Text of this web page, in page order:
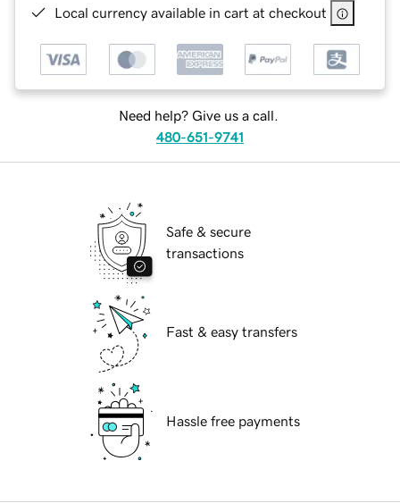
Local currency available in cart at checkout
Need help? Give us a call.
480-651-9741
Safe & secure
transactions
Fast & easy transfers
Hassle free payments